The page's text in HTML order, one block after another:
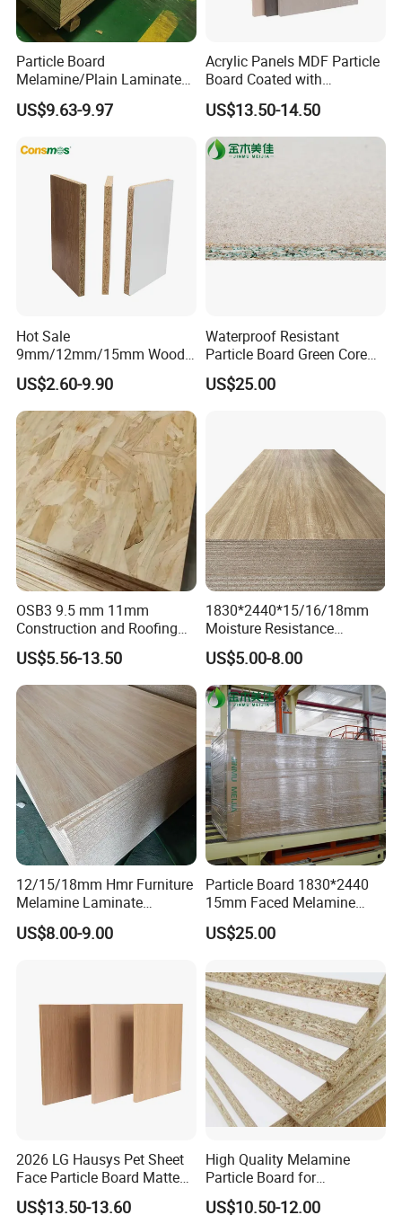
Particle Board
Melamine/Plain Laminated
Chipboard/Flakeboard /
Particleboard
US$9.63-9.97
Acrylic Panels MDF Particle
Board Coated with
ABS/PMMA Based Senosan
Acrylic
US$13.50-14.50
Hot Sale
9mm/12mm/15mm Wood
Grain Melamine Solid Wood
Chipboard Waterproof
Particle Board for Home
Furniture and Decoration
US$2.60-9.90
Waterproof Resistant
Particle Board Green Core
1830*2440 6*8 Feet for
Furniture Board and
US$25.00
OSB3 9.5 mm 11mm
Construction and Roofing
OSB
US$5.56-13.50
1830*2440*15/16/18mm
Moisture Resistance
Furniture Grade Mdp
Melamine Faced
Particleboard Board for
Colombia
US$5.00-8.00
12/15/18mm Hmr Furniture
Melamine Laminate
Particleboard/Chipboard for
America
US$8.00-9.00
Particle Board 1830*2440
15mm Faced Melamine
Paper for Furniture Board
Decoration and Building
US$25.00
2026 LG Hausys Pet Sheet
Face Particle Board Matte
Stone Color Pet Film
Laminated Chipboard
US$13.50-13.60
High Quality Melamine
Particle Board for
Kitchen/Closet/Wardrobe
US$10.50-12.00